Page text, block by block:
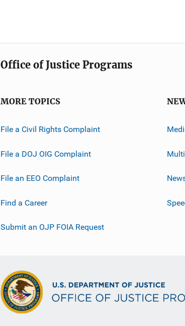
Office of Justice Programs
MORE TOPICS
File a Civil Rights Complaint
File a DOJ OIG Complaint
File an EEO Complaint
Find a Career
Submit an OJP FOIA Request